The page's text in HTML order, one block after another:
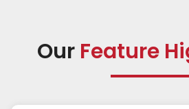
Our Feature